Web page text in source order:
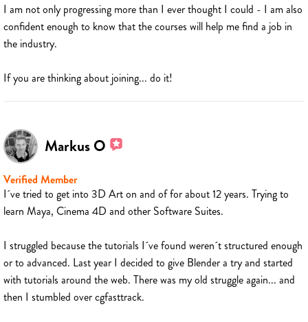
I am not only progressing more than I ever thought I could - I am also
confident enough to know that the courses will help me find a job in
the industry.
If you are thinking about joining... do it!
Markus O
Verified Member
I´ve tried to get into 3D Art on and of for about 12 years. Trying to
learn Maya, Cinema 4D and other Software Suites.
I struggled because the tutorials I´ve found weren´t structured enough
or to advanced. Last year I decided to give Blender a try and started
with tutorials around the web. There was my old struggle again... and
then I stumbled over cgfasttrack.